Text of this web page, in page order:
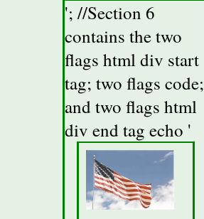
'; //Section 6
contains the two
flags html div start
tag; two flags code;
and two flags html
div end tag echo '